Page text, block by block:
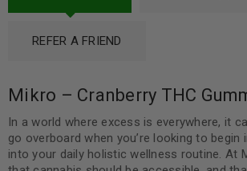
REFER A FRIEND
Mikro – Cranberry THC
In a world where excess is everywhere, it
go overboard when you’re looking to begin
into your daily holistic wellness routine. At